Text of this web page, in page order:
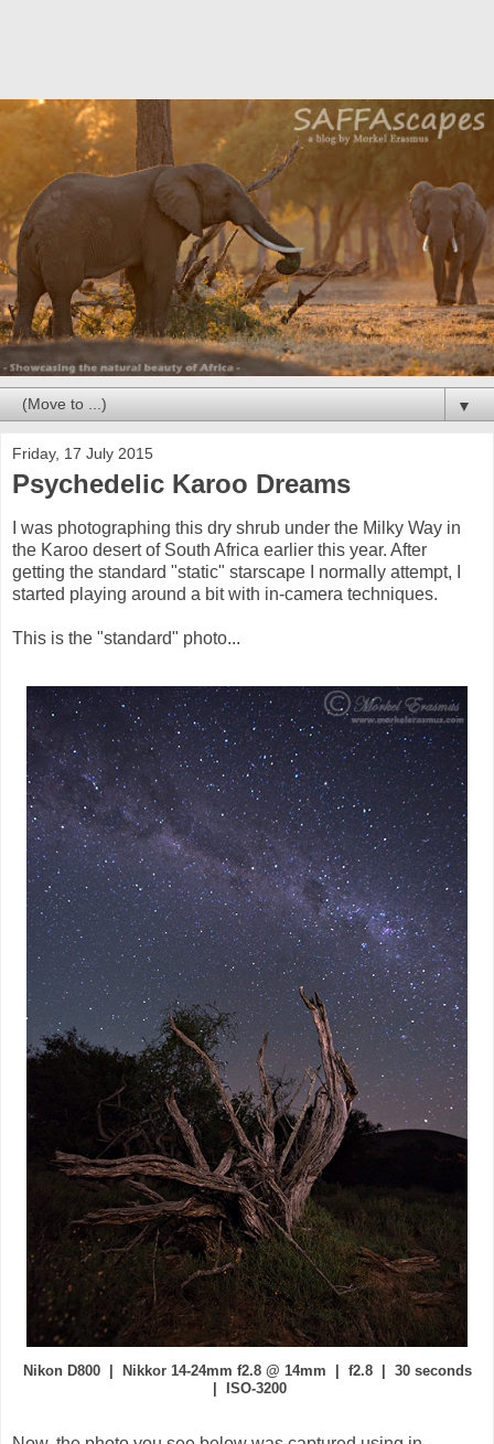
▼
Friday, 17 July 2015
Psychedelic Karoo Dreams
I was photographing this dry shrub under the Milky Way in
the Karoo desert of South Africa earlier this year. After
getting the standard "static" starscape I normally attempt, I
started playing around a bit with in-camera techniques.
This is the "standard" photo...
Nikon D800 | Nikkor 14-24mm f2.8 @ 14mm | f2.8 | 30 seconds
| ISO-3200